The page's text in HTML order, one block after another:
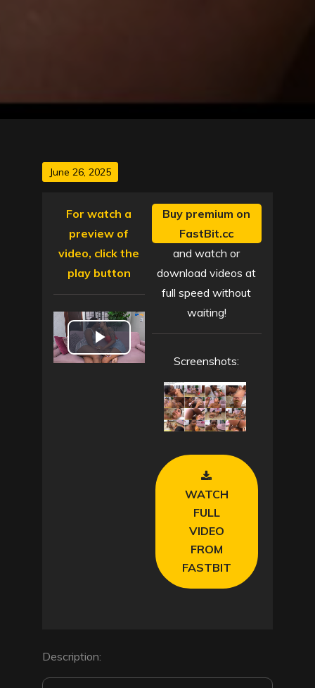
Posted
June 26, 2025
For watch a
preview of
video, click the
play button
P
Buy premium on
FastBit.cc
and watch or
download videos at
full speed without
waiting!
Screenshots:
WATCH
FULL
VIDEO
FROM
FASTBIT
Description: